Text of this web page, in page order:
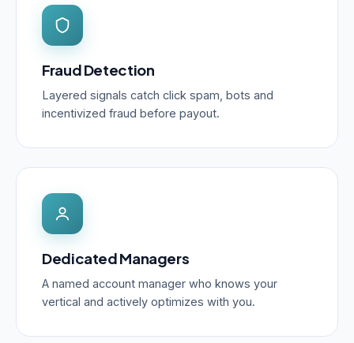
Fraud Detection
Layered signals catch click spam, bots and
incentivized fraud before payout.
Dedicated Managers
A named account manager who knows your
vertical and actively optimizes with you.